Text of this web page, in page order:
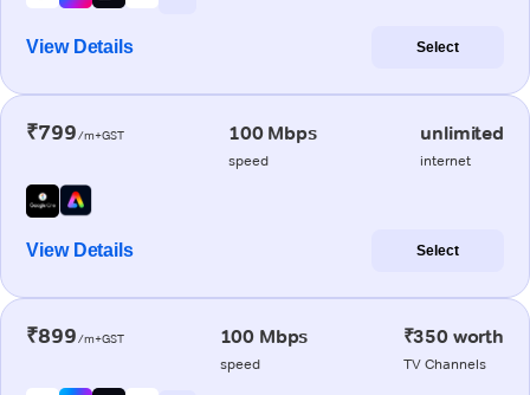
View Details Select
₹799/m+GST 100 Mbps
speed
unlimited
internet
View Details Select
₹899/m+GST 100 Mbps
speed
₹350 worth
TV Channels